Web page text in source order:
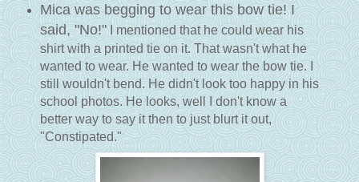
Mica was begging to wear this bow tie! I
said, "No!"I mentioned that he could wear his
shirt with a printed tie on it. That wasn't what he
wanted to wear. He wanted to wear the bow tie. I
still wouldn't bend. He didn't look too happy in his
school photos. He looks, well I don't know a
better way to say it then to just blurt it out,
"Constipated."